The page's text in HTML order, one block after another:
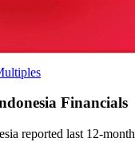
Financials
reported last 12-month